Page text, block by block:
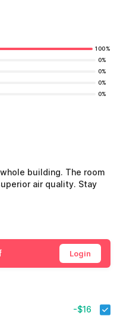
100%
0%
0%
0%
0%
building. The room
air quality. Stay
Login
-$16